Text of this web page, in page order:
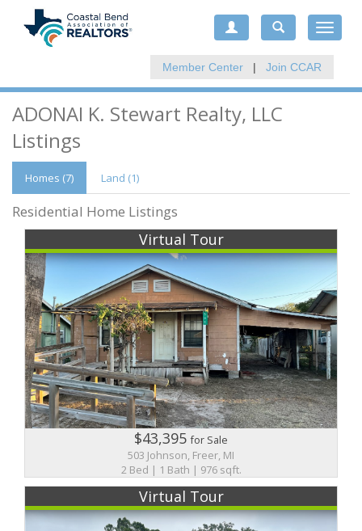
Toggle
Member Center | Join CCAR
ADONAI K. Stewart Realty, LLC
Listings
Homes (7) Land (1)
Residential Home Listings
Virtual Tour
$43,395for Sale
503 Johnson, Freer, MI
2 Bed | 1 Bath | 976 sqft.
Virtual Tour